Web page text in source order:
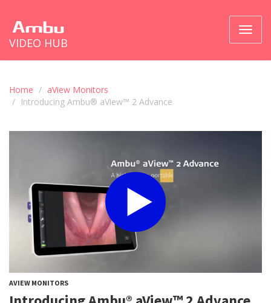
VIDEO HUB
Home
aView Monitors
Introducing Ambu® aView™ 2 Advance
AVIEW MONITORS